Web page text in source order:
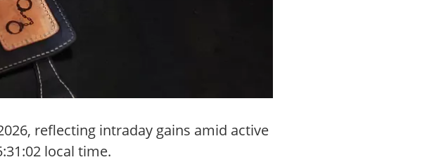
reflecting intraday gains amid active
local time.